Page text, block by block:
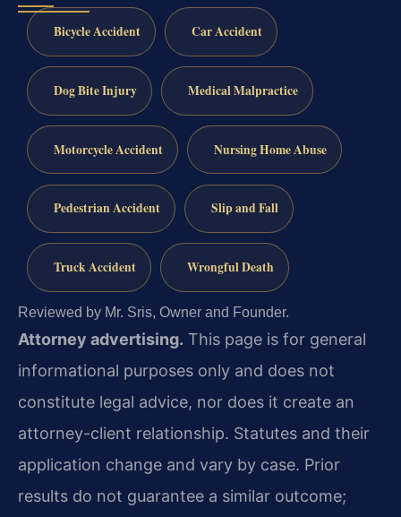
Bicycle Accident Car Accident
Dog Bite Injury Medical Malpractice
Motorcycle Accident Nursing Home Abuse
Pedestrian Accident Slip and Fall
Truck Accident Wrongful Death
Reviewed by Mr. Sris, Owner and Founder.
Attorney advertising. This page is for general
informational purposes only and does not
constitute legal advice, nor does it create an
attorney-client relationship. Statutes and their
application change and vary by case. Prior
results do not guarantee a similar outcome;